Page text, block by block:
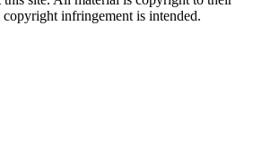
infringement is intended.